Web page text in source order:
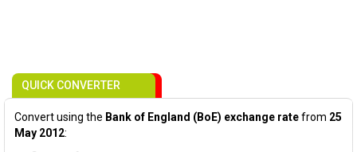
QUICK CONVERTER
Convert using the Bank of England (BoE) exchange ratefrom 25
May 2012: